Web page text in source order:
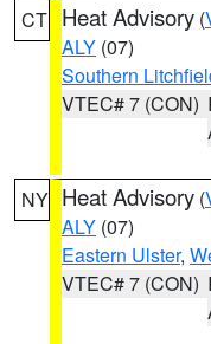
CT Heat Advisory (
ALY (07)
Southern
VTEC# 7 (CON)
NY Heat Advisory (
ALY (07)
Eastern Ulster,
VTEC# 7 (CON)